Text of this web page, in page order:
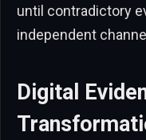
until contradictory
independent
Digital